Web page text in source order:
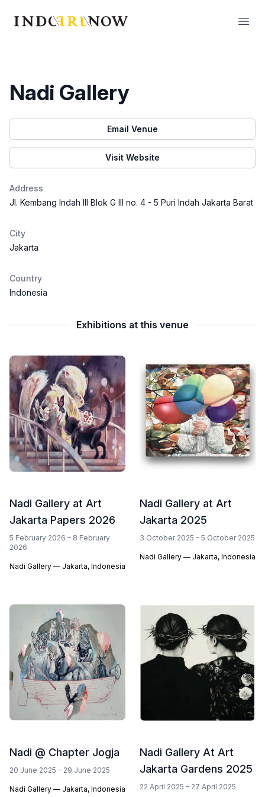
IndoArtNow
Nadi Gallery
Email Venue
Visit Website
Address
Jl. Kembang Indah III Blok G III no. 4 - 5 Puri Indah Jakarta Barat
City
Jakarta
Country
Indonesia
Exhibitions at this venue
Nadi Gallery at Art
Jakarta Papers 2026
5 February 2026 – 8 February
2026
Nadi Gallery — Jakarta, Indonesia
Nadi Gallery at Art
Jakarta 2025
3 October 2025 – 5 October 2025
Nadi Gallery — Jakarta, Indonesia
Nadi @ Chapter Jogja
20 June 2025 – 29 June 2025
Nadi Gallery — Jakarta, Indonesia
Nadi Gallery At Art
Jakarta Gardens 2025
22 April 2025 – 27 April 2025